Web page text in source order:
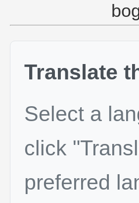
Translate
Select a
click
preferred